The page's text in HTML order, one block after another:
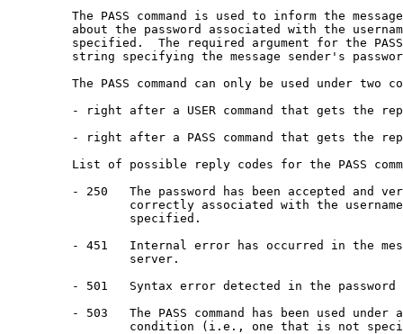
The PASS command is used to inform the
about the password associated with the
specified.  The required argument for the
string specifying the message sender's
The PASS command can only be used under two
- right after a USER command that gets the
- right after a PASS command that gets the
List of possible reply codes for the PASS
- 250   The password has been accepted and
correctly associated with the
                 specified.
- 451   Internal error has occurred in the
                 server.
- 501   Syntax error detected in the password
- 503   The PASS command has been used under
condition (i.e., one that is not